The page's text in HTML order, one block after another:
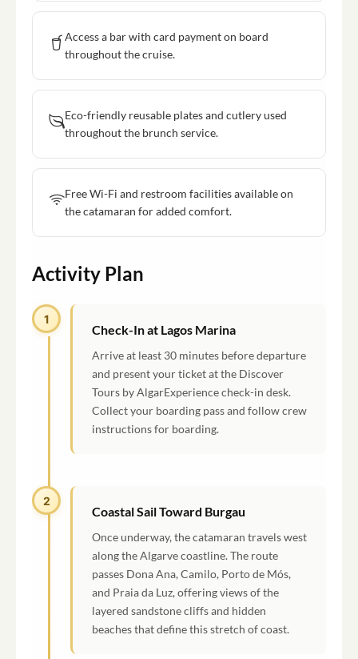
Access a bar with card payment on board
throughout the cruise.
Eco-friendly reusable plates and cutlery used
throughout the brunch service.
Free Wi-Fi and restroom facilities available on
the catamaran for added comfort.
Activity Plan
1
Check-In at Lagos Marina
Arrive at least 30 minutes before departure
and present your ticket at the Discover
Tours by AlgarExperience check-in desk.
Collect your boarding pass and follow crew
instructions for boarding.
2
Coastal Sail Toward Burgau
Once underway, the catamaran travels west
along the Algarve coastline. The route
passes Dona Ana, Camilo, Porto de Mós,
and Praia da Luz, offering views of the
layered sandstone cliffs and hidden
beaches that define this stretch of coast.